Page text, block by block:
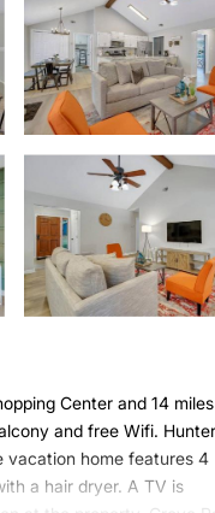
Center and 14 miles
and free Wifi. Hunter
vacation home features 4
a hair dryer. A TV is